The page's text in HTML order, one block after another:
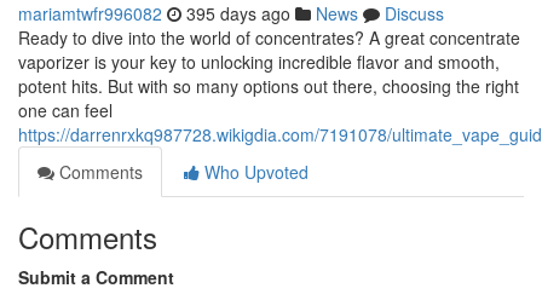
mariamtwfr996082 395 days ago News
Discuss
Ready to dive into the world of concentrates? A great concentrate
vaporizer is your key to unlocking incredible flavor and smooth,
potent hits. But with so many options out there, choosing the right
one can feel
https://darrenrxkq987728.wikigdia.com/7191078/
Comments
Who Upvoted
Comments
Submit a Comment